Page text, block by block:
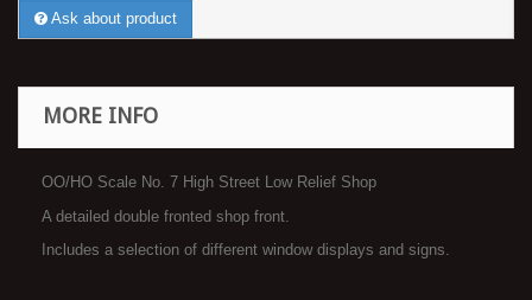
Ask about product
MORE INFO
OO/HO Scale No. 7 High Street Low Relief Shop
A detailed double fronted shop front.
Includes a selection of different window displays and signs.